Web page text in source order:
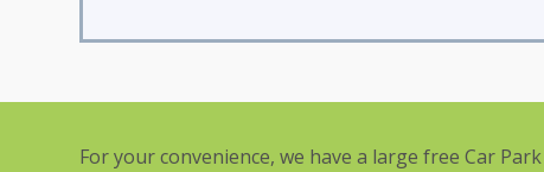
For your convenience, we have a large free Car